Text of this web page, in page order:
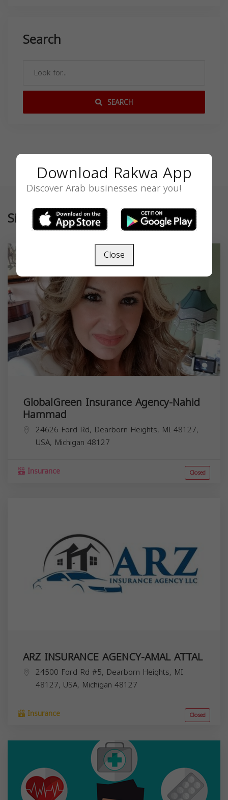
Search
SEARCH
Similar
GlobalGreen Insurance Agency-Nahid
Hammad
24626 Ford Rd, Dearborn Heights, MI 48127,
USA, Michigan 48127
Insurance Closed
ARZ INSURANCE AGENCY-AMAL ATTAL
24500 Ford Rd #5, Dearborn Heights, MI
48127, USA, Michigan 48127
Insurance Closed
Download Rakwa App
Discover Arab businesses near you!
Close